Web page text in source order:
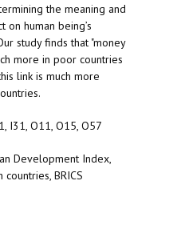
the meaning and
human being’s
study finds that "money
more in poor countries
link is much more
I31, O11, O15, O57
Development Index,
BRICS